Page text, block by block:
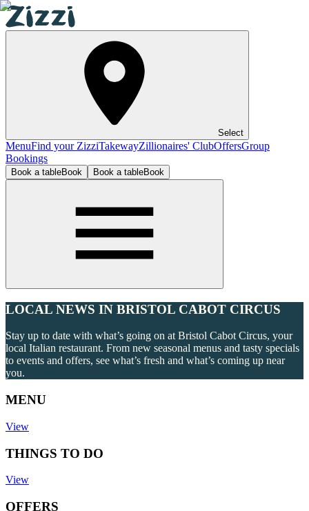
Select
MenuFind your ZizziTakewayZillionaires' ClubOffersGroup
Bookings
Book a tableBook Book a tableBook
LOCAL NEWS IN BRISTOL CABOT CIRCUS
Stay up to date with what’s going on at Bristol Cabot Circus, your
local Italian restaurant. From new seasonal menus and tasty specials
to events and offers, see what’s fresh and what’s coming up near
you.
MENU
View
THINGS TO DO
View
OFFERS